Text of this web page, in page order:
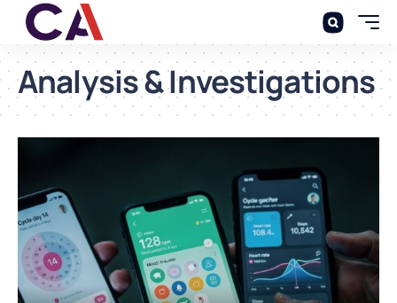
Analysis & Investigations